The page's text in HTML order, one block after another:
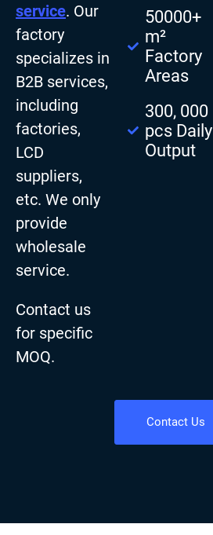
service. Our
factory
specializes in
B2B services,
including
factories,
LCD
suppliers,
etc. We only
provide
wholesale
service.
Contact us
for specific
MOQ.
50000+
m²
Factory
Areas
300, 000
pcs Daily
Output
Contact Us